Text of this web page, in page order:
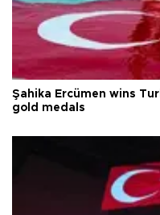
Şahika Ercümen wins
gold medals